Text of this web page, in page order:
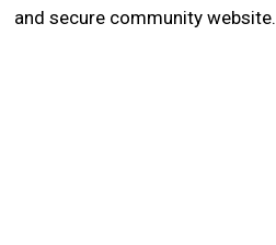
and secure community website.